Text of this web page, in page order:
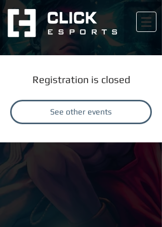
Registration is closed
See other events